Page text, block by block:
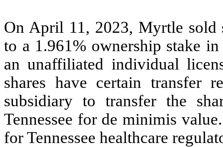
On April 11, 2023, Myrtle sold
to a 1.961% ownership stake
an unaffiliated individual
shares have certain transfer
subsidiary to transfer the
Tennessee for de minimis
for Tennessee healthcare